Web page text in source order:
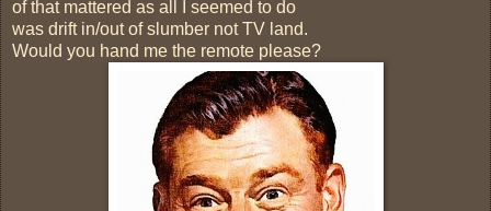
of that mattered as all I seemed to do
was drift in/out of slumber not TV land.
Would you hand me the remote please?